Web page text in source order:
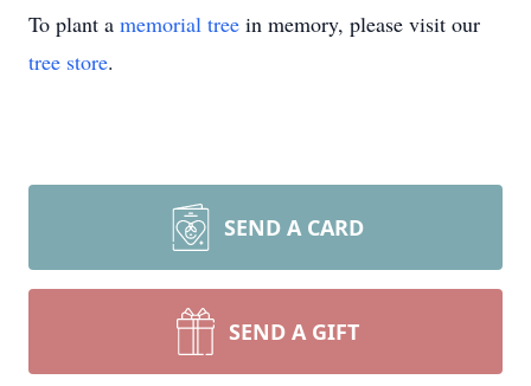
To plant a memorial tree in memory, please visit our
tree store.
SEND A CARD
SEND A GIFT